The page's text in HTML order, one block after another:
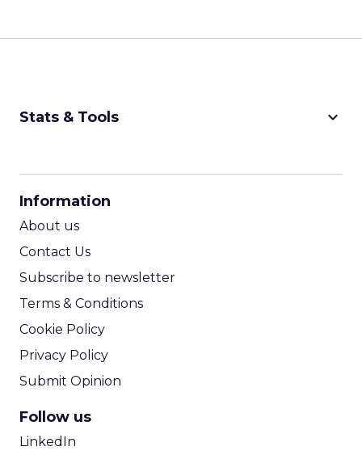
Stats & Tools keyboard_arrow_down
Information
About us
Contact Us
Subscribe to newsletter
Terms & Conditions
Cookie Policy
Privacy Policy
Submit Opinion
Follow us
LinkedIn